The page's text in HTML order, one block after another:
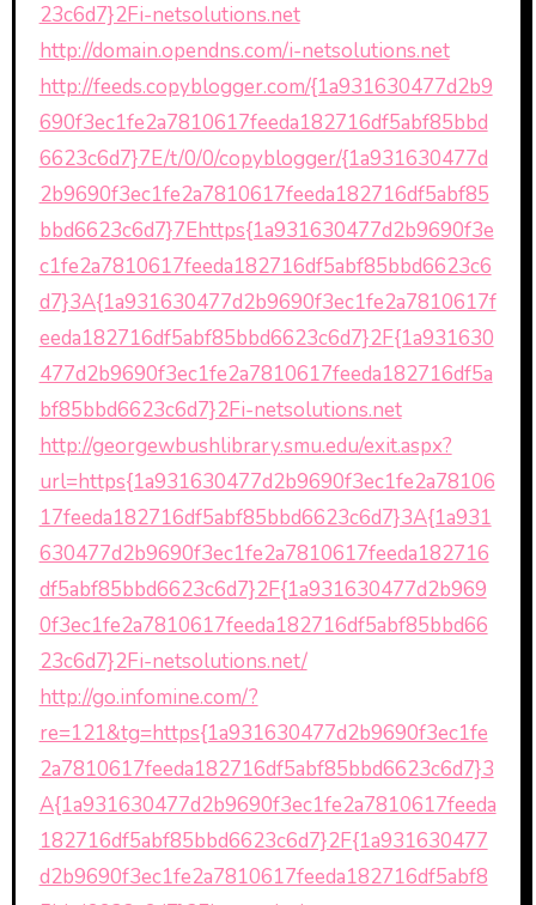
23c6d7}2Fi-netsolutions.net
http://domain.opendns.com/i-netsolutions.net
http://feeds.copyblogger.com/{1a931630477d2b9
690f3ec1fe2a7810617feeda182716df5abf85bbd
6623c6d7}7E/t/0/0/copyblogger/{1a931630477d
2b9690f3ec1fe2a7810617feeda182716df5abf85
bbd6623c6d7}7Ehttps{1a931630477d2b9690f3e
c1fe2a7810617feeda182716df5abf85bbd6623c6
d7}3A{1a931630477d2b9690f3ec1fe2a7810617f
eeda182716df5abf85bbd6623c6d7}2F{1a931630
477d2b9690f3ec1fe2a7810617feeda182716df5a
bf85bbd6623c6d7}2Fi-netsolutions.net
http://georgewbushlibrary.smu.edu/exit.aspx?
url=https{1a931630477d2b9690f3ec1fe2a78106
17feeda182716df5abf85bbd6623c6d7}3A{1a931
630477d2b9690f3ec1fe2a7810617feeda182716
df5abf85bbd6623c6d7}2F{1a931630477d2b969
0f3ec1fe2a7810617feeda182716df5abf85bbd66
23c6d7}2Fi-netsolutions.net/
http://go.infomine.com/?
re=121&tg=https{1a931630477d2b9690f3ec1fe
2a7810617feeda182716df5abf85bbd6623c6d7}3
A{1a931630477d2b9690f3ec1fe2a7810617feeda
182716df5abf85bbd6623c6d7}2F{1a931630477
d2b9690f3ec1fe2a7810617feeda182716df5abf8